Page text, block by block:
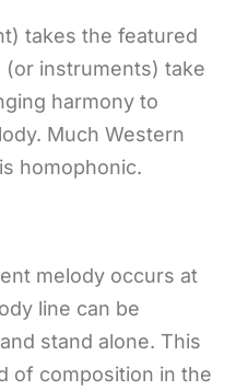
takes the featured
instruments) take
harmony to
Much Western
homophonic.
melody occurs at
line can be
stand alone. This
of composition in the